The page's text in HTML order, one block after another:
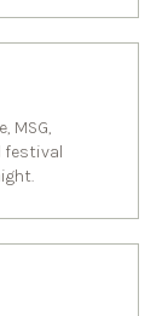
MSG,
festival